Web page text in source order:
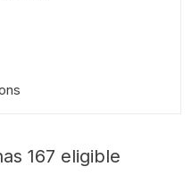
167 eligible